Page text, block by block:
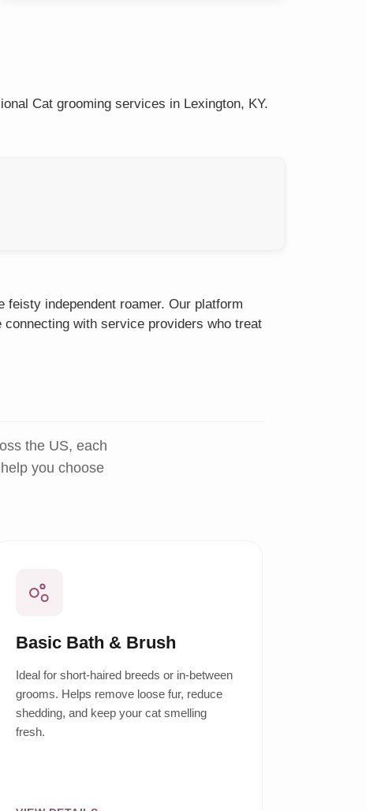
Cat grooming services in Lexington, KY.
independent roamer. Our platform
with service providers who treat
the US, each
you choose
Basic Bath & Brush
Ideal for short-haired breeds or in-between
grooms. Helps remove loose fur, reduce
shedding, and keep your cat smelling
fresh.